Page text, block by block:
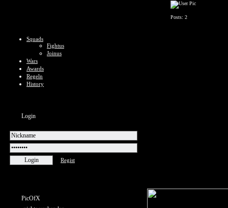
Squads
Fightus
Joinus
Wars
Awards
Regeln
History
Login
Regist
PicOfX
Posts: 2